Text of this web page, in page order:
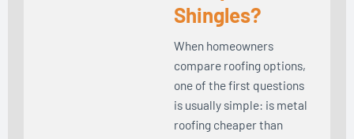
Shingles?
When homeowners
compare roofing options,
one of the first questions
is usually simple: is metal
roofing cheaper than